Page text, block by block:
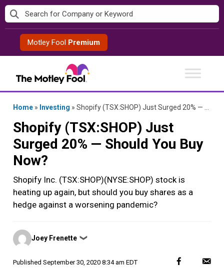
Skip
to
contentMotley Fool Premium
Home » Investing » Shopify (TSX:SHOP) Just Surged 20% — Should You Buy Now?
Shopify (TSX:SHOP) Just
Surged 20% — Should You Buy
Now?
Shopify Inc. (TSX:SHOP)(NYSE:SHOP) stock is
heating up again, but should you buy shares as a
hedge against a worsening pandemic?
Posted
by
Joey Frenette ❯
Published September 30, 2020 8:34 am EDT